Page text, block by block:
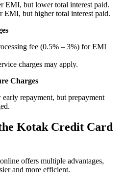
growth
EMI, but lower total interest paid.
EMI, but higher total interest paid.
fee (0.5% – 3%) for EMI
charges may apply.
Charges
repayment, but prepayment
Kotak Credit Card
offers multiple advantages,
and more efficient.